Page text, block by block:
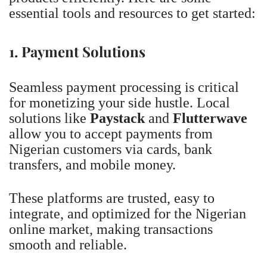
essential tools and resources to get started:
1. Payment Solutions
Seamless payment processing is critical
for monetizing your side hustle. Local
solutions like Paystack and Flutterwave
allow you to accept payments from
Nigerian customers via cards, bank
transfers, and mobile money.
These platforms are trusted, easy to
integrate, and optimized for the Nigerian
online market, making transactions
smooth and reliable.